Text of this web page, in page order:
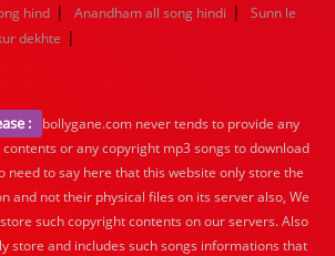
hind | Anandham all song hindi |
Sunn le
dekhte |
:
bollygane.com never tends to provide any
or any copyright mp3 songs to download
need to say here that this website only store the
and not their physical files on its server also, We
such copyright contents on our servers. Also
store and includes such songs informations that